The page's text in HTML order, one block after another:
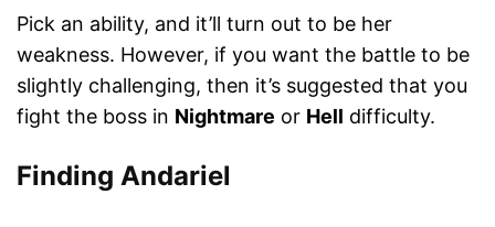
Pick an ability, and it’ll turn out to be her
weakness. However, if you want the battle to be
slightly challenging, then it’s suggested that you
fight the boss in Nightmare or Hell difficulty.
Finding Andariel